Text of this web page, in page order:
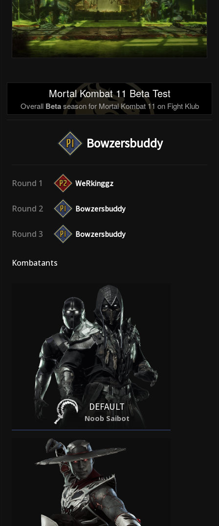
Mortal Kombat 11 Beta Test
Overall Betaseason for Mortal Kombat 11 on Fight Klub
Bowzersbuddy
Round 1 WeRkinggz
Round 2 Bowzersbuddy
Round 3 Bowzersbuddy
Kombatants
DEFAULT
Noob Saibot